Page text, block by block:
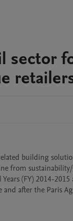
sector
building
from
(FY) 2014-
after the Paris